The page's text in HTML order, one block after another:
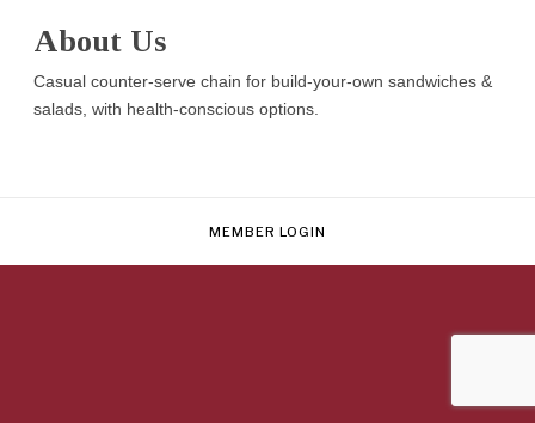
About Us
Casual counter-serve chain for build-your-own sandwiches &
salads, with health-conscious options.
MEMBER LOGIN